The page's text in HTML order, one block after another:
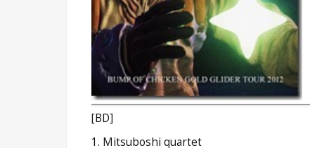
[BD]
1. Mitsuboshi quartet